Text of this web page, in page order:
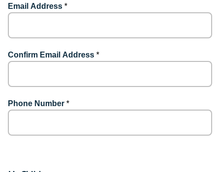
Email Address *
Confirm Email Address *
Phone Number *